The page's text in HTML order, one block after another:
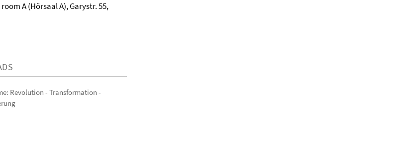
A (Hörsaal A), Garystr. 55,
Revolution - Transformation -